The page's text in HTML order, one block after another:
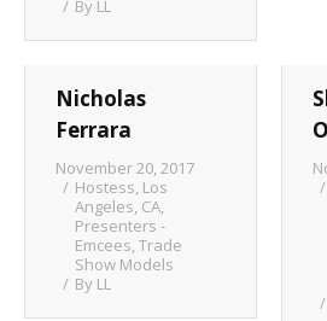
By LL
Nicholas
Ferrara
November 20, 2017
Hostess, Los
Angeles, CA,
Presenters -
Emcees, Trade
Show Models
By LL